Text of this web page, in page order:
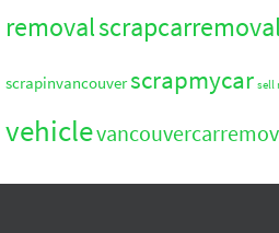
removalscrapcarremoval
scrapinvancouverscrapmycar sell
vehicle